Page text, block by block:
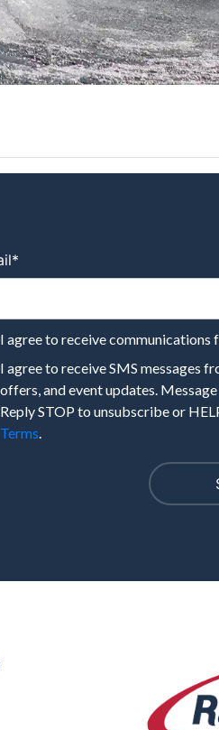
*
I agree to receive communications
I agree to receive SMS messages
offers, and event updates.
Reply STOP to unsubscribe or
Terms